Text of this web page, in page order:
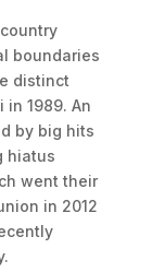
boundaries
distinct
1989. An
by big hits
hiatus
went their
in 2012